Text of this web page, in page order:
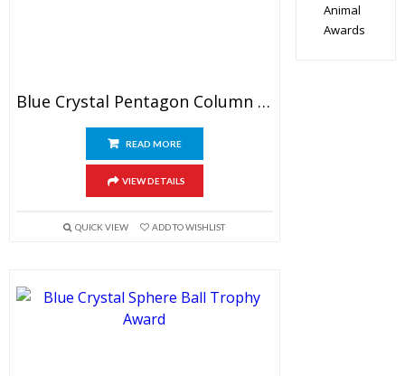
Blue Crystal Pentagon Column Award
READ MORE
VIEW DETAILS
QUICK VIEW ADD TO WISHLIST
Animal
Awards